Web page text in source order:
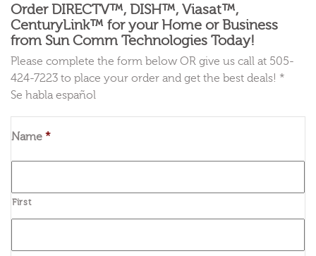
Order DIRECTV™, DISH™, Viasat™,
CenturyLink™ for your Home or Business
from Sun Comm Technologies Today!
Please complete the form below OR give us call at 505-
424-7223 to place your order and get the best deals! *
Se habla español
Name *
First